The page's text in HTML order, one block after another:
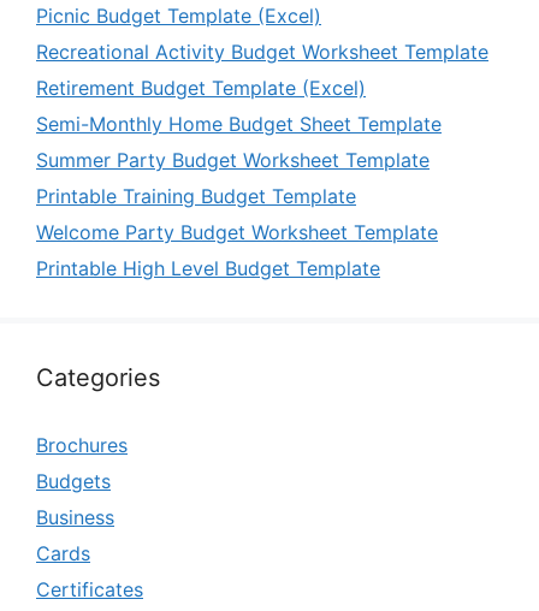
Picnic Budget Template (Excel)
Recreational Activity Budget Worksheet Template
Retirement Budget Template (Excel)
Semi-Monthly Home Budget Sheet Template
Summer Party Budget Worksheet Template
Printable Training Budget Template
Welcome Party Budget Worksheet Template
Printable High Level Budget Template
Categories
Brochures
Budgets
Business
Cards
Certificates